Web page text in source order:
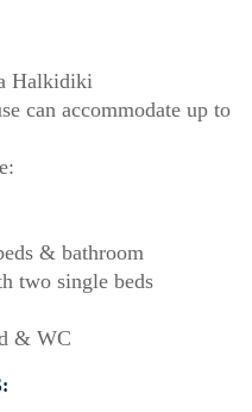
Halkidiki
can accommodate up to
& bathroom
two single beds
& WC